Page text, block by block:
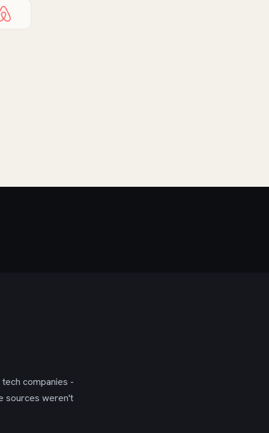
companies -
sources weren't